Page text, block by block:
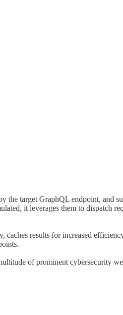
target GraphQL endpoint, and
it leverages them to dispatch
results for increased
of prominent cybersecurity